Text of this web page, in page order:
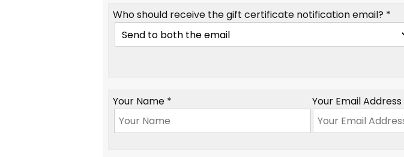
Who should receive the gift certificate notification email? *
Your Name * Your Email Address